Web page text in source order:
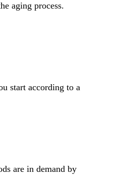
aging process.
start according to a
are in demand by